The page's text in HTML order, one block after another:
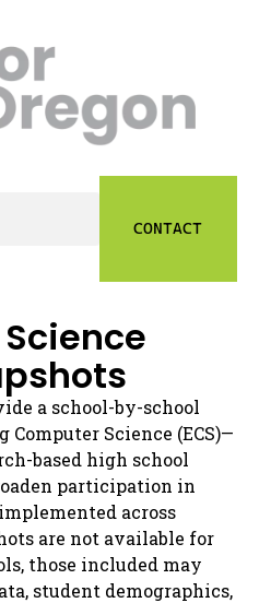
CONTACT
a school-by-school
Science (ECS)—
based high school
participation in
across
are not available for
those included may
student demographics,